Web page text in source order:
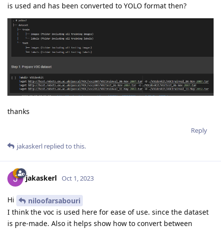
is used and has been converted to YOLO format then?
thanks
Reply
jakaskerl replied to this.
jakaskerl Oct 1, 2023
Hi
niloofarsabouri
I think the voc is used here for ease of use. since the dataset
is pre-made. Also it helps show how to convert between